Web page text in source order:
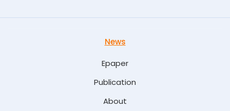
News
Epaper
Publication
About